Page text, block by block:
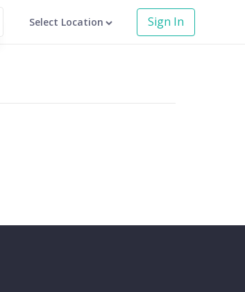
Select Location Sign In